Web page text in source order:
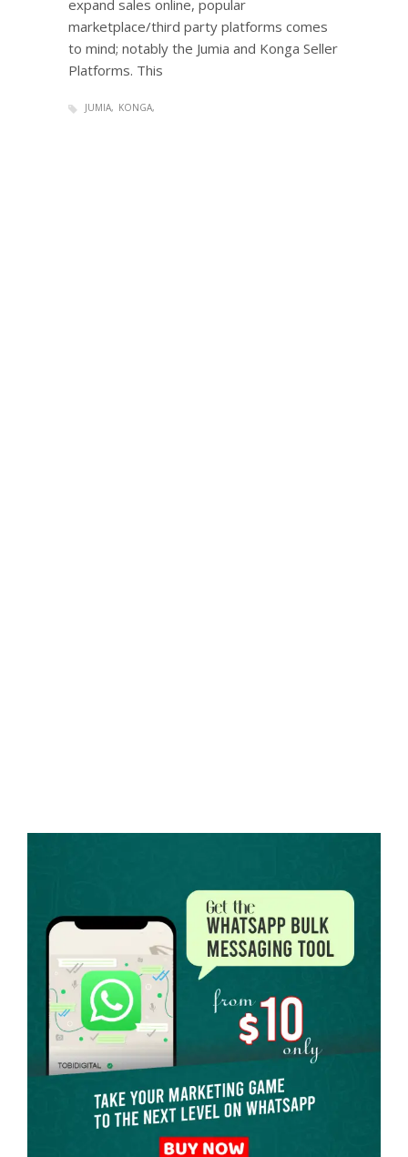
expand sales online, popular
marketplace/third party platforms comes
to mind; notably the Jumia and Konga Seller
Platforms. This
JUMIA KONGA